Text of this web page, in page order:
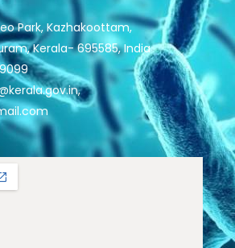
Park, Kazhakoottam,
Kerala- 695585, India